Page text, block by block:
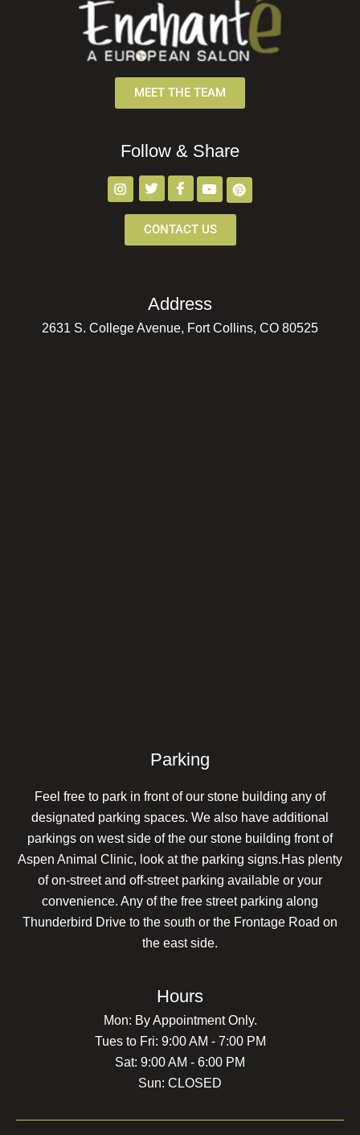
MEET THE TEAM
Follow & Share
CONTACT US
Address
2631 S. College Avenue, Fort Collins, CO 80525
Parking
Feel free to park in front of our stone building any of
designated parking spaces. We also have additional
parkings on west side of the our stone building front of
Aspen Animal Clinic, look at the parking signs.Has plenty
of on-street and off-street parking available or your
convenience. Any of the free street parking along
Thunderbird Drive to the south or the Frontage Road on
the east side.
Hours
Mon: By Appointment Only.
Tues to Fri: 9:00 AM - 7:00 PM
Sat: 9:00 AM - 6:00 PM
Sun: CLOSED